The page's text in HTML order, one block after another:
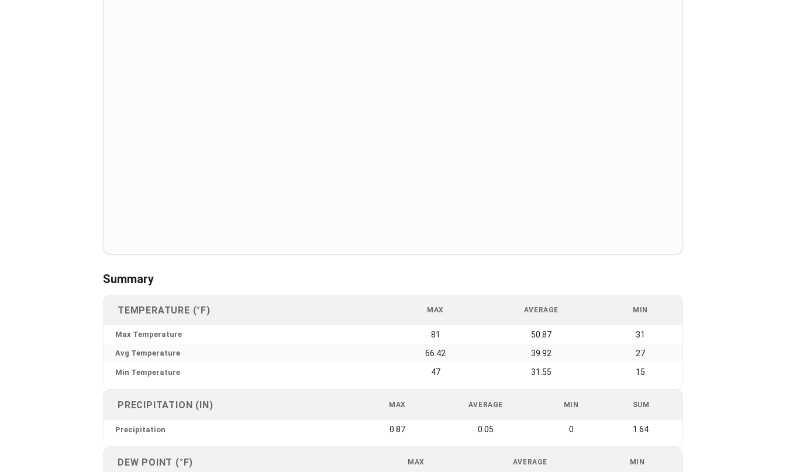
Summary
TEMPERATURE (°F) MAX AVERAGE MIN
Max Temperature 81 50.87 31
Avg Temperature 66.42 39.92 27
Min Temperature 47 31.55 15
PRECIPITATION (IN) MAX AVERAGE MIN SUM
Precipitation 0.87 0.05 0 1.64
DEW POINT (°F) MAX AVERAGE MIN